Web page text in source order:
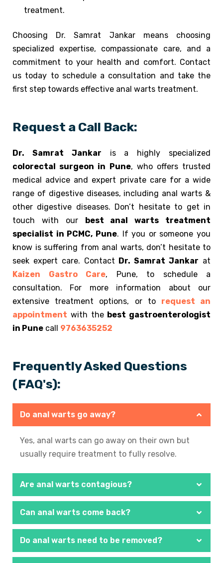
treatment.
Choosing Dr. Samrat Jankar means choosing
specialized expertise, compassionate care, and a
commitment to your health and comfort. Contact
us today to schedule a consultation and take the
first step towards effective anal warts treatment.
Request a Call Back:
Dr. Samrat Jankar is a highly specialized
colorectal surgeon in Pune, who offers trusted
medical advice and expert private care for a wide
range of digestive diseases, including anal warts &
other digestive diseases. Don’t hesitate to get in
touch with our
best anal warts treatment
specialist in PCMC, Pune. If you or someone you
know is suffering from anal warts, don’t hesitate to
seek expert care. Contact Dr. Samrat Jankar at
Kaizen Gastro Care, Pune, to schedule a
consultation. For more information about our
extensive treatment options, or to request an
appointment with the best gastroenterologist
in Pune call 9763635252
Frequently Asked Questions
(FAQ's):
Do anal warts go away?
Yes, anal warts can go away on their own but
usually require treatment to fully resolve.
Are anal warts contagious?
Can anal warts come back?
Do anal warts need to be removed?